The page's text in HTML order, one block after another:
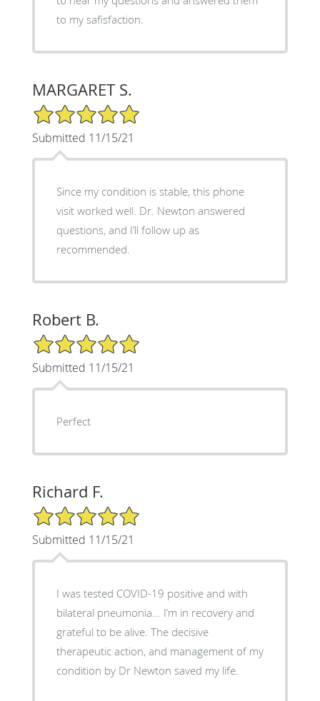
to my safisfaction.
MARGARET S.
5/5 Star Rating
Submitted 11/15/21
Since my condition is stable, this phone
visit worked well. Dr. Newton answered
questions, and I’ll follow up as
recommended.
Robert B.
5/5 Star Rating
Submitted 11/15/21
Perfect
Richard F.
5/5 Star Rating
Submitted 11/15/21
I was tested COVID-19 positive and with
bilateral pneumonia... I’m in recovery and
grateful to be alive. The decisive
therapeutic action, and management of my
condition by Dr Newton saved my life.